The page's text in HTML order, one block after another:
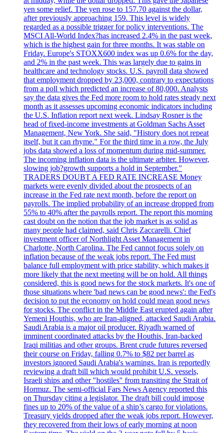
yen some relief. The yen rose to 157.70 against the dollar,
after previously approaching 159. This level is widely
regarded as a possible trigger for policy interventions. The
MSCI All-World Index?has increased 2.4% in the past week,
which is the highest gain for three months. It was stable on
Friday. Europe's STOXX600 index was up 0.6% for the day,
and 2% in the past week. This was largely due to gains in
healthcare and technology stocks. U.S. payroll data showed
that employment dropped by 23,000, contrary to expectations
from a poll which predicted an increase of 80,000. Analysts
say the data gives the Fed more room to hold rates steady next
month as it assesses upcoming economic indicators including
the U.S. Inflation report next week. Lindsay Rosner is the
head of fixed-income investments at Goldman Sachs Asset
Management, New York. She said, "History does not repeat
itself, but it can rhyme." For the third time in a row, the July
jobs data showed a loss of momentum during mid-summer.
The incoming inflation data is the ultimate arbiter. However,
slowing job?growth supports a hold in September."
TRADERS DOUBT A FED RATE INCREASE Money
markets were evenly divided about the prospects of an
increase in the Fed rate next month, before the report on
payrolls. The implied probability of an increase dropped from
55% to 40% after the payrolls report. The report this morning
cast doubt on the notion that the job market is as solid as
many people had claimed, said Chris Zaccarelli. Chief
investment officer of Northlight Asset Management in
Charlotte, North Carolina. The Fed cannot focus solely on
inflation because of the weak jobs report. The Fed must
balance full employment with price stability, which makes it
more likely that the next meeting will be on hold. All things
considered, this is good news for the stock markets. It's one of
those situations where 'bad news can be good news': the Fed's
decision to put the economy on hold could mean good news
for stocks. The conflict in the Middle East erupted again after
Yemeni Houthis, who are Iran-aligned, attacked Saudi Arabia.
Saudi Arabia is a major oil producer. Riyadh warned of
imminent coordinated attacks by the Houthis, Iran-backed
Iraqi militias and other groups. Brent crude futures reversed
their course on Friday, falling 0.7% to $82 per barrel as
investors ignored Saudi Arabia's warnings. Iran is reportedly
reviewing a draft bill which would prohibit U.S. vessels,
Israeli ships and other "hostiles" from transiting the Strait of
Hormuz. The semi-official Fars News Agency reported this
on Thursday citing a legislator. The draft bill could impose
fines up to 20% of the value of a ship’s cargo for violations.
Treasury yields dropped after the weak jobs report. However,
they recovered from their lows of early morning at noon